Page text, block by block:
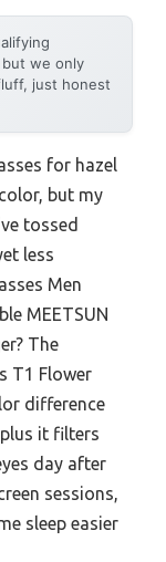
we only
just honest
for hazel
but my
tossed
less
Men
MEETSUN
The
T1 Flower
difference
it filters
day after
sessions,
sleep easier